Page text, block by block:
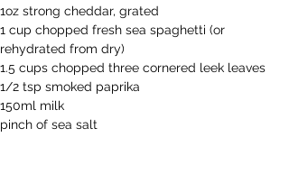
1oz strong cheddar, grated
1 cup chopped fresh sea spaghetti (or
rehydrated from dry)
1.5 cups chopped three cornered leek leaves
1/2 tsp smoked paprika
150ml milk
pinch of sea salt